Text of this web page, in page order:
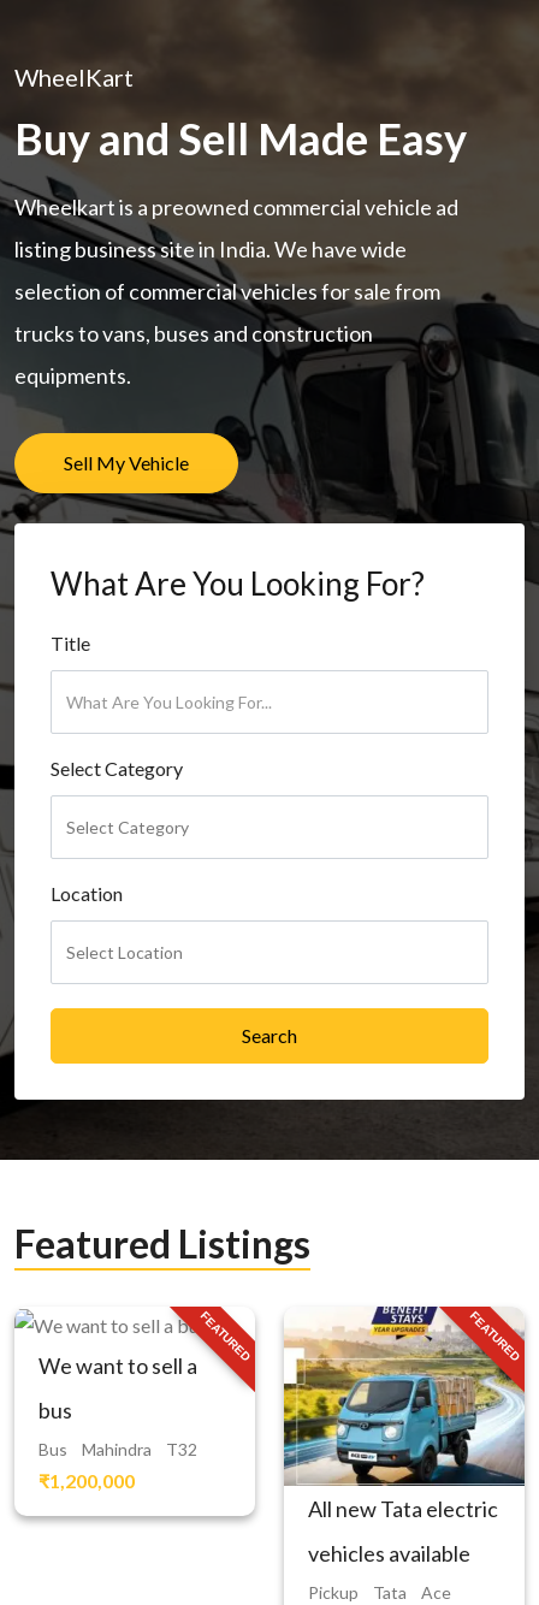
WheelKart
Buy and Sell Made Easy
Wheelkart is a preowned commercial vehicle ad
listing business site in India. We have wide
selection of commercial vehicles for sale from
trucks to vans, buses and construction
equipments.
Sell My Vehicle
What Are You Looking For?
Title
Select Category
Location
Search
Featured Listings
FEATURED
We want to sell a
bus
Bus Mahindra T32
₹1,200,000
FEATURED
All new Tata electric
vehicles available
Pickup Tata Ace